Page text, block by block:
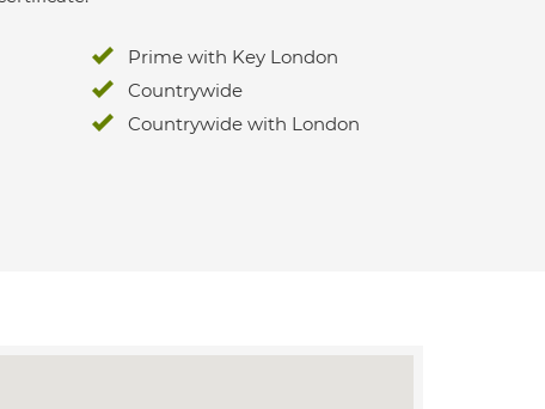
Prime with Key London
Countrywide
Countrywide with London